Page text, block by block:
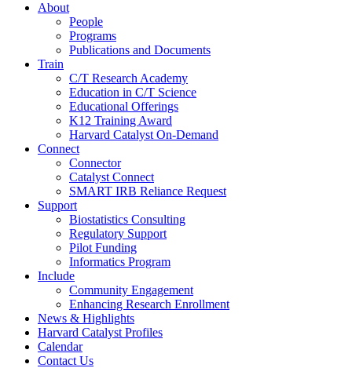
About
People
Programs
Publications and Documents
Train
C/T Research Academy
Education in C/T Science
Educational Offerings
K12 Training Award
Harvard Catalyst On-Demand
Connect
Connector
Catalyst Connect
SMART IRB Reliance Request
Support
Biostatistics Consulting
Regulatory Support
Pilot Funding
Informatics Program
Include
Community Engagement
Enhancing Research Enrollment
News & Highlights
Harvard Catalyst Profiles
Calendar
Contact Us